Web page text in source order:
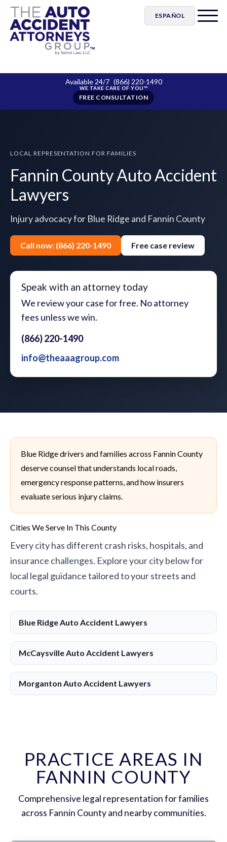
ESPAÑOL
Available 24/7 (866) 220-1490
FREE CONSULTATION
LOCAL REPRESENTATION FOR FAMILIES
Fannin County Auto Accident
Lawyers
Injury advocacy for Blue Ridge and Fannin County
Call now: (866) 220-1490 Free case review
Speak with an attorney today
We review your case for free. No attorney
fees unless we win.
(866) 220-1490
info@theaaagroup.com
Blue Ridge drivers and families across Fannin County
deserve counsel that understands local roads,
emergency response patterns, and how insurers
evaluate serious injury claims.
Cities We Serve In This County
Every city has different crash risks, hospitals, and
insurance challenges. Explore your city below for
local legal guidance tailored to your streets and
courts.
Blue Ridge Auto Accident Lawyers
McCaysville Auto Accident Lawyers
Morganton Auto Accident Lawyers
PRACTICE AREAS IN
FANNIN COUNTY
Comprehensive legal representation for families
across Fannin County and nearby communities.